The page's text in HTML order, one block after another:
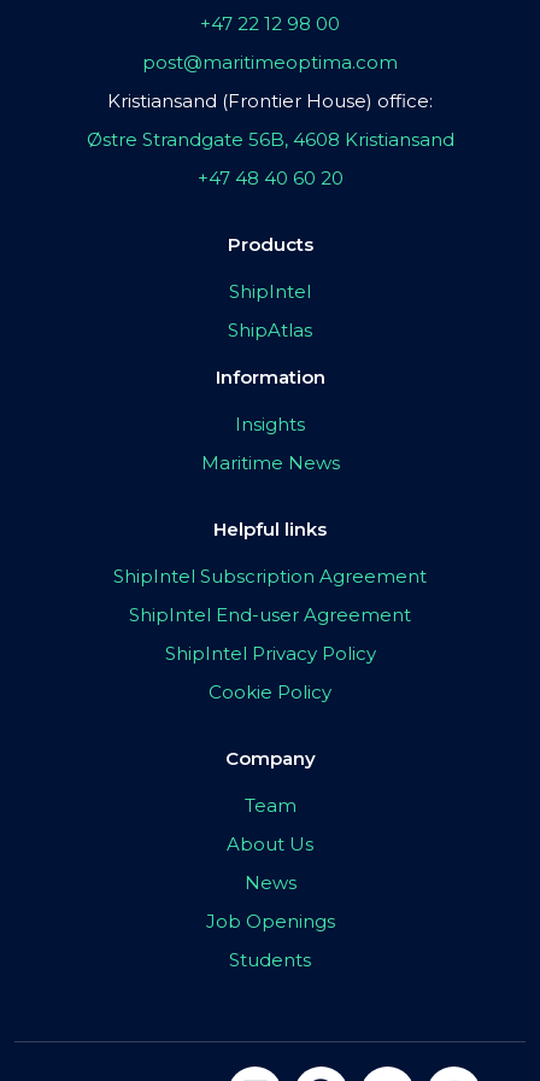
+47 22 12 98 00
post@maritimeoptima.com
Kristiansand (Frontier House) office:
Østre Strandgate 56B, 4608 Kristiansand
+47 48 40 60 20
Products
ShipIntel
ShipAtlas
Information
Insights
Maritime News
Helpful links
ShipIntel Subscription Agreement
ShipIntel End-user Agreement
ShipIntel Privacy Policy
Cookie Policy
Company
Team
About Us
News
Job Openings
Students